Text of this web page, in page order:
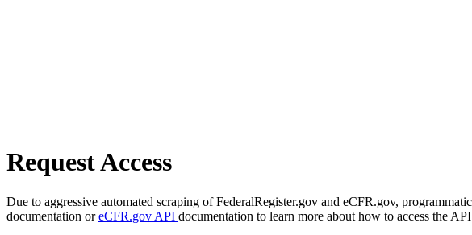
Request Access
Due to aggressive automated scraping of FederalRegister.gov and eCFR.gov,
documentation oreCFR.gov API documentation to learn more about how to access the